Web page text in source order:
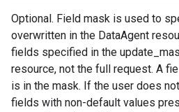
Optional. Field mask is used to
overwritten in the DataAgent
fields specified in the
resource, not the full request. A
is in the mask. If the user does
fields with non-default values